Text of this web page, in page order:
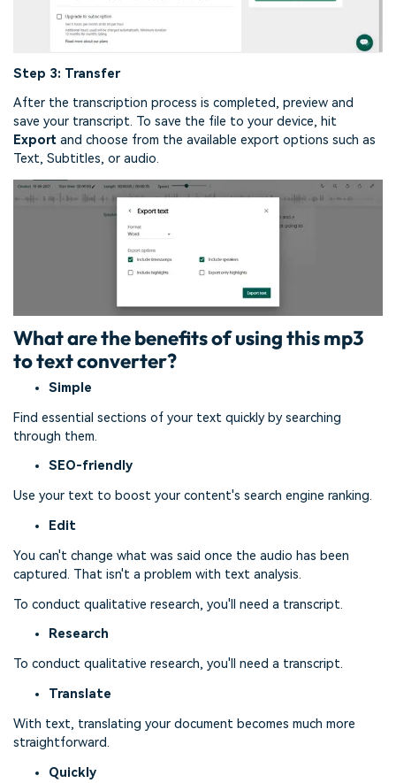
Step 3: Transfer
After the transcription process is completed, preview and
save your transcript. To save the file to your device, hit
Export and choose from the available export options such as
Text, Subtitles, or audio.
What are the benefits of using this mp3
to text converter?
Simple
Find essential sections of your text quickly by searching
through them.
SEO-friendly
Use your text to boost your content's search engine ranking.
Edit
You can't change what was said once the audio has been
captured. That isn't a problem with text analysis.
To conduct qualitative research, you'll need a transcript.
Research
To conduct qualitative research, you'll need a transcript.
Translate
With text, translating your document becomes much more
straightforward.
Quickly